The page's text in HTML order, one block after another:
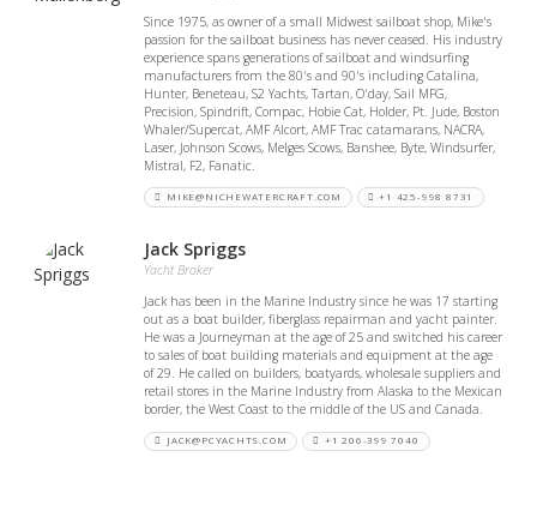
Since 1975, as owner of a small Midwest sailboat shop, Mike's
passion for the sailboat business has never ceased. His industry
experience spans generations of sailboat and windsurfing
manufacturers from the 80's and 90's including Catalina,
Hunter, Beneteau, S2 Yachts, Tartan, O'day, Sail MFG,
Precision, Spindrift, Compac, Hobie Cat, Holder, Pt. Jude, Boston
Whaler/Supercat, AMF Alcort, AMF Trac catamarans, NACRA,
Laser, Johnson Scows, Melges Scows, Banshee, Byte, Windsurfer,
Mistral, F2, Fanatic.
MIKE@NICHEWATERCRAFT.COM +1 425-998 8731
Jack Spriggs
Yacht Broker
Jack has been in the Marine Industry since he was 17 starting
out as a boat builder, fiberglass repairman and yacht painter.
He was a Journeyman at the age of 25 and switched his career
to sales of boat building materials and equipment at the age
of 29. He called on builders, boatyards, wholesale suppliers and
retail stores in the Marine Industry from Alaska to the Mexican
border, the West Coast to the middle of the US and Canada.
JACK@PCYACHTS.COM +1 206-399 7040